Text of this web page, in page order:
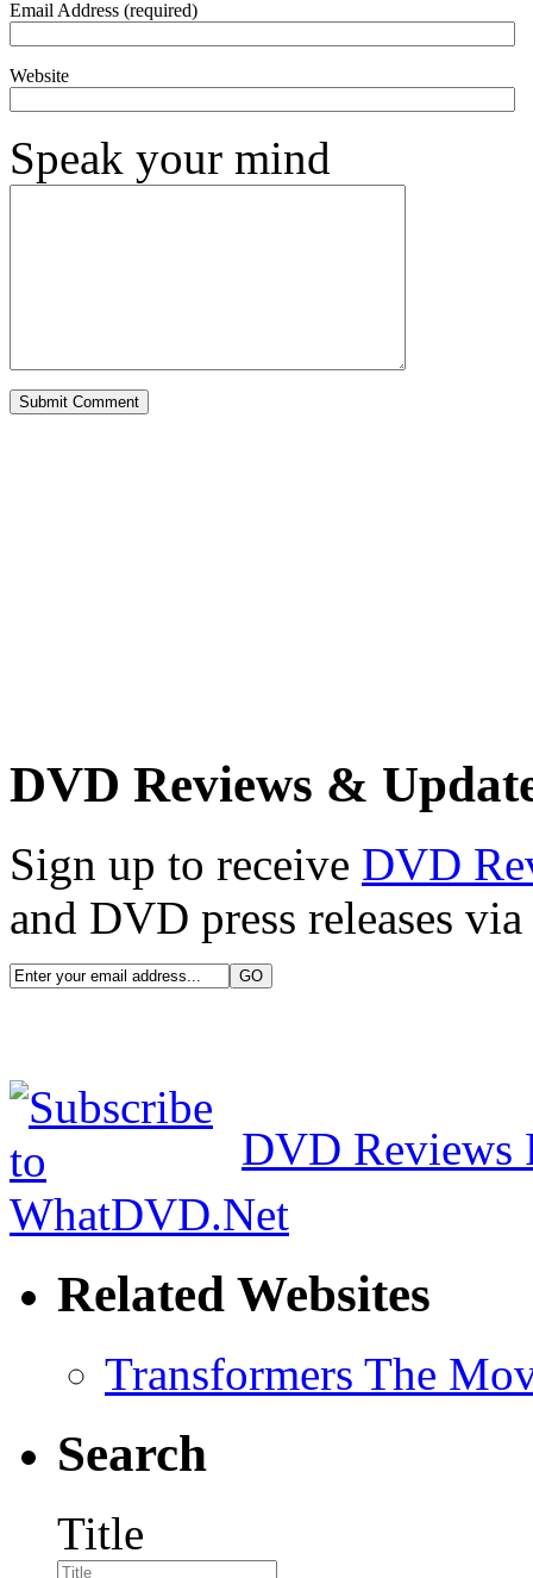
Email Address (required)
Website
Speak your mind
DVD Reviews &
Sign up to receive DVD
and DVD press releases
DVD Reviews
Related Websites
Transformers The
Search
Title